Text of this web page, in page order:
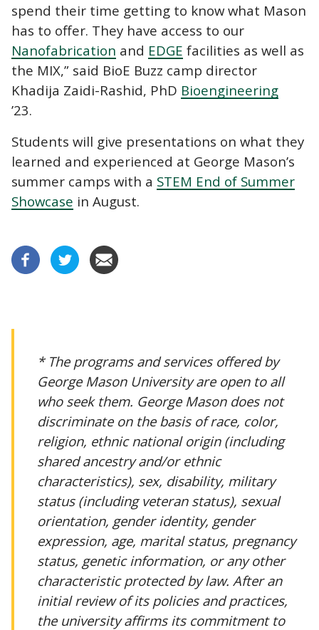
spend their time getting to know what Mason
has to offer. They have access to our
Nanofabrication and EDGE facilities as well as
the MIX,” said BioE Buzz camp director
Khadija Zaidi-Rashid, PhD Bioengineering
’23.
Students will give presentations on what they
learned and experienced at George Mason’s
summer camps with a STEM End of Summer
Showcase in August.
* The programs and services offered by
George Mason University are open to all
who seek them. George Mason does not
discriminate on the basis of race, color,
religion, ethnic national origin (including
shared ancestry and/or ethnic
characteristics), sex, disability, military
status (including veteran status), sexual
orientation, gender identity, gender
expression, age, marital status, pregnancy
status, genetic information, or any other
characteristic protected by law. After an
initial review of its policies and practices,
the university affirms its commitment to